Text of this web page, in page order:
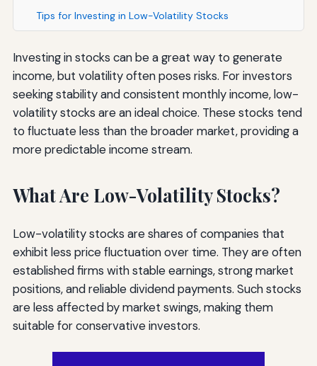
Tips for Investing in Low-Volatility Stocks
Investing in stocks can be a great way to generate
income, but volatility often poses risks. For investors
seeking stability and consistent monthly income, low-
volatility stocks are an ideal choice. These stocks tend
to fluctuate less than the broader market, providing a
more predictable income stream.
What Are Low-Volatility Stocks?
Low-volatility stocks are shares of companies that
exhibit less price fluctuation over time. They are often
established firms with stable earnings, strong market
positions, and reliable dividend payments. Such stocks
are less affected by market swings, making them
suitable for conservative investors.